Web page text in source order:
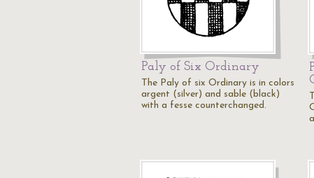
Paly of Six Ordinary
The Paly of six Ordinary is in colors
argent (silver) and sable (black)
with a fesse counterchanged.